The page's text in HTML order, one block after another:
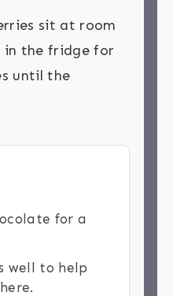
sit at room
in the fridge for
until the
for a
well to help